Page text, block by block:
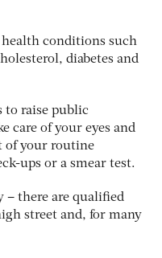
conditions such
diabetes and
to raise public
care of your eyes and
of your routine
ups or a smear test.
– there are qualified
street and, for many